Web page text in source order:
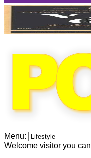
Menu:
Welcome visitor you can